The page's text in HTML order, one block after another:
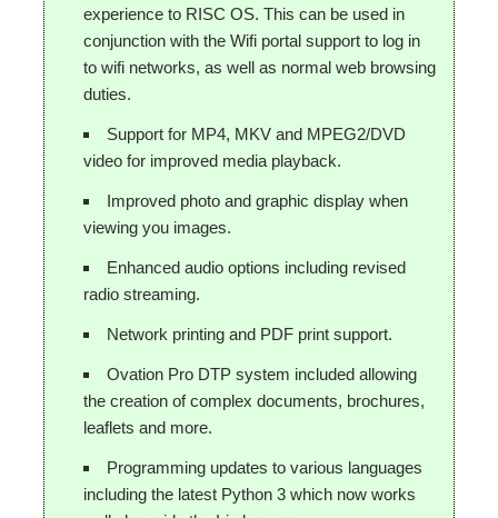
experience to RISC OS. This can be used in
conjunction with the Wifi portal support to log in
to wifi networks, as well as normal web browsing
duties.
Support for MP4, MKV and MPEG2/DVD
video for improved media playback.
Improved photo and graphic display when
viewing you images.
Enhanced audio options including revised
radio streaming.
Network printing and PDF print support.
Ovation Pro DTP system included allowing
the creation of complex documents, brochures,
leaflets and more.
Programming updates to various languages
including the latest Python 3 which now works